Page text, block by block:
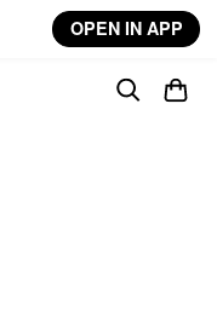
OPEN IN APP